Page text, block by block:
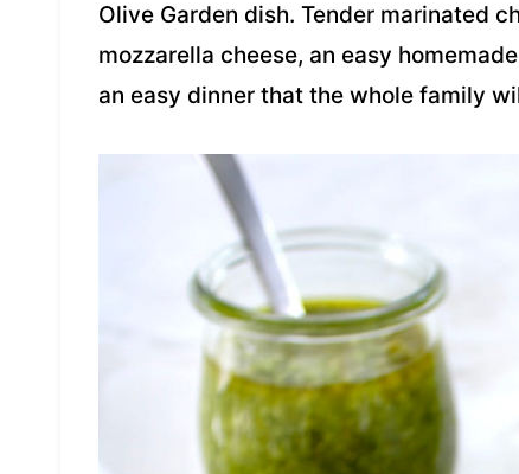
Olive Garden dish. Tender marinated
mozzarella cheese, an easy
an easy dinner that the whole family